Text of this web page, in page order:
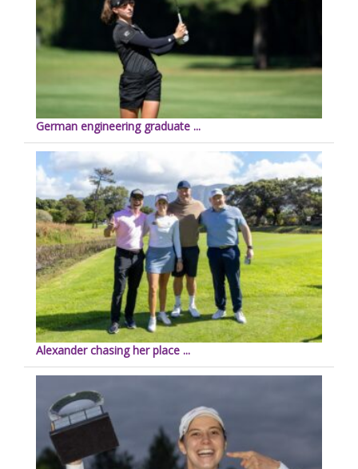
German engineering graduate ...
Alexander chasing her place ...